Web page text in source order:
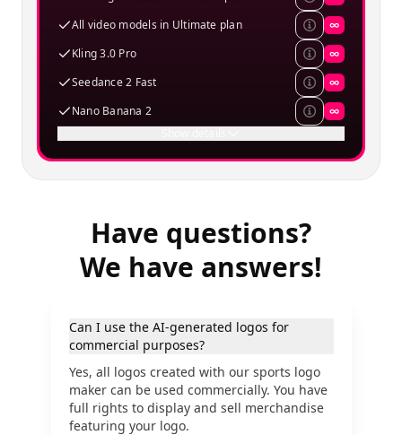
All video models in Ultimate plan
∞
Kling 3.0 Pro
∞
Seedance 2 Fast
∞
Nano Banana 2
∞
Have questions?
We have answers!
Can I use the AI-generated logos for
commercial purposes?
Yes, all logos created with our sports logo
maker can be used commercially. You have
full rights to display and sell merchandise
featuring your logo.